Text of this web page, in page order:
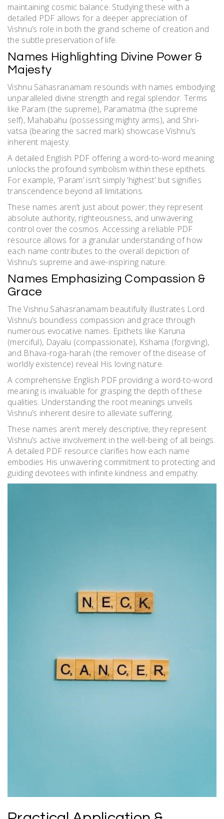
maintaining cosmic balance. Studying these with a
detailed PDF allows for a deeper appreciation of
Vishnu’s role in both the grand scheme of creation and
the subtle preservation of life.
Names Highlighting Divine Power &
Majesty
Vishnu Sahasranamam resounds with names embodying
unparalleled divine strength and regal splendor. Terms
like Param (the supreme), Paramatma (the supreme
self), Mahabahu (possessing mighty arms), and Shri-
vatsa (bearing the sacred mark) showcase Vishnu’s
inherent majesty.
A detailed English PDF offering a word-to-word meaning
unlocks the profound symbolism within these epithets.
For example, ‘Param’ isn’t simply ‘highest’ but signifies
transcendence beyond all limitations.
These names aren’t just about power; they represent
absolute authority, righteousness, and unwavering
control over the cosmos. Accessing a reliable PDF
resource allows for a granular understanding of how
each name contributes to the overall depiction of
Vishnu’s supreme and awe-inspiring nature.
Names Emphasizing Compassion &
Grace
The Vishnu Sahasranamam beautifully illustrates Lord
Vishnu’s boundless compassion and grace through
numerous evocative names. Epithets like Karuna
(merciful), Dayalu (compassionate), Kshama (forgiving),
and Bhava-roga-harah (the remover of the disease of
worldly existence) reveal His loving nature.
A comprehensive English PDF providing a word-to-word
meaning is invaluable for grasping the depth of these
qualities. Understanding the root meanings unveils
Vishnu’s inherent desire to alleviate suffering.
These names aren’t merely descriptive; they represent
Vishnu’s active involvement in the well-being of all beings.
A detailed PDF resource clarifies how each name
embodies His unwavering commitment to protecting and
guiding devotees with infinite kindness and empathy.